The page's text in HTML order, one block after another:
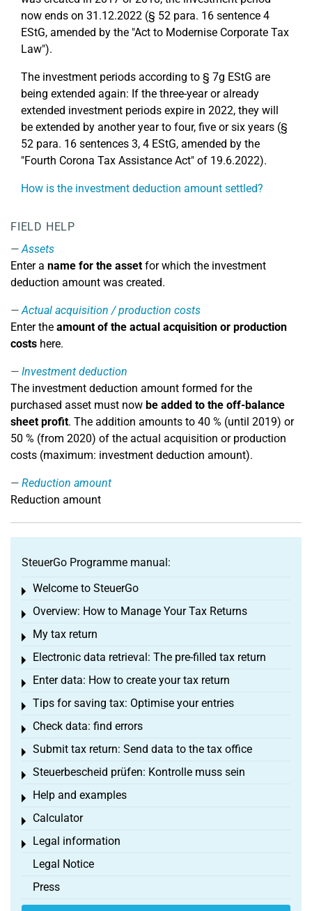
now ends on 31.12.2022 (§ 52 para. 16 sentence 4
EStG, amended by the "Act to Modernise Corporate Tax
Law").
The investment periods according to § 7g EStG are
being extended again: If the three-year or already
extended investment periods expire in 2022, they will
be extended by another year to four, five or six years (§
52 para. 16 sentences 3, 4 EStG, amended by the
"Fourth Corona Tax Assistance Act" of 19.6.2022).
How is the investment deduction amount settled?
FIELD HELP
Assets
Enter a name for the assetfor which the investment
deduction amount was created.
Actual acquisition / production costs
Enter the amount of the actual acquisition or production
costs here.
Investment deduction
The investment deduction amount formed for the
purchased asset must now be added to the off-balance
sheet profit. The addition amounts to 40 % (until 2019) or
50 % (from 2020) of the actual acquisition or production
costs (maximum: investment deduction amount).
Reduction amount
Reduction amount
SteuerGo Programme manual:
Welcome to SteuerGo
Toggle menu
Overview: How to Manage Your Tax Returns
Toggle menu
My tax return
Toggle menu
Electronic data retrieval: The pre-filled tax return
Toggle menu
Enter data: How to create your tax return
Toggle menu
Tips for saving tax: Optimise your entries
Toggle menu
Check data: find errors
Toggle menu
Submit tax return: Send data to the tax office
Toggle menu
Steuerbescheid prüfen: Kontrolle muss sein
Toggle menu
Help and examples
Toggle menu
Calculator
Toggle menu
Legal information
Toggle menu
Legal Notice
Press